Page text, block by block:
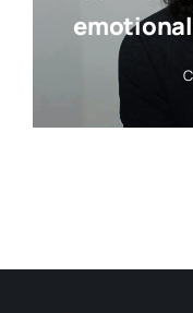
emotional